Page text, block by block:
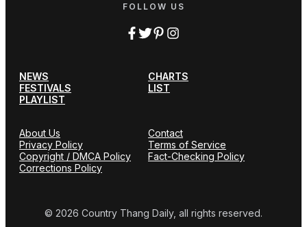
FOLLOW US
NEWS
CHARTS
FESTIVALS
LIST
PLAYLIST
About Us
Contact
Privacy Policy
Terms of Service
Copyright / DMCA Policy
Fact-Checking Policy
Corrections Policy
© 2026 Country Thang Daily, all rights reserved.